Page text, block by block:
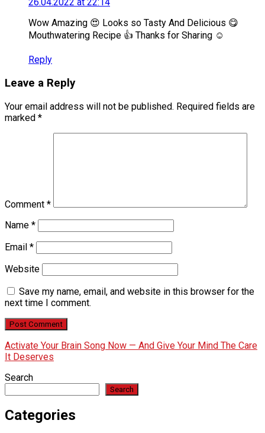
Wow Amazing 😍 Looks so Tasty And Delicious 😋
Mouthwatering Recipe 👍 Thanks for Sharing ☺️
Reply
Leave a Reply
Your email address will not be published. Required fields are
marked *
Comment *
Name *
Email *
Website
Save my name, email, and website in this browser for the
next time I comment.
Activate Your Brain Song Now — And Give Your Mind The Care
It Deserves
Search
Search
Categories